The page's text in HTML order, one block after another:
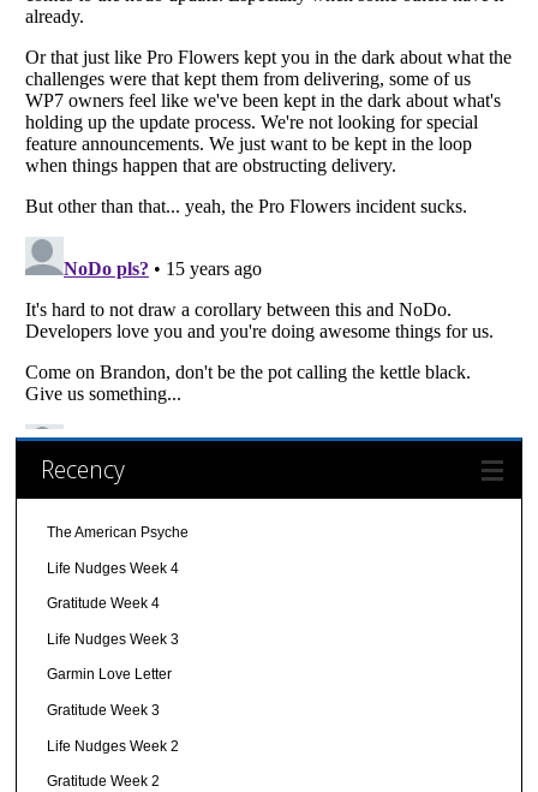
Recency
The American Psyche
Life Nudges Week 4
Gratitude Week 4
Life Nudges Week 3
Garmin Love Letter
Gratitude Week 3
Life Nudges Week 2
Gratitude Week 2